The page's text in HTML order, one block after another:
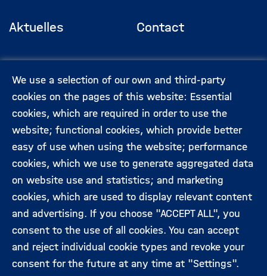
We use a selection of our own and third-party
cookies on the pages of this website: Essential
cookies, which are required in order to use the
website; functional cookies, which provide better
easy of use when using the website; performance
cookies, which we use to generate aggregated data
on website use and statistics; and marketing
cookies, which are used to display relevant content
and advertising. If you choose "ACCEPT ALL", you
consent to the use of all cookies. You can accept
and reject individual cookie types and revoke your
consent for the future at any time at "Settings".
(Hauptseite)
Aktuelles Contact
protection
Expert:innen Legal information
Folgen Sie uns: